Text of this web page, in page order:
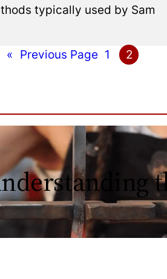
typically used by Sam
« Previous Page 1 2